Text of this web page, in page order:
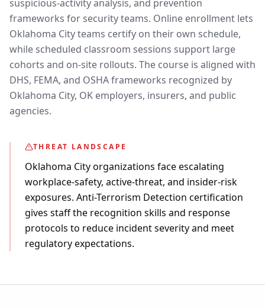
suspicious-activity analysis, and prevention
frameworks for security teams. Online enrollment lets
Oklahoma City teams certify on their own schedule,
while scheduled classroom sessions support large
cohorts and on-site rollouts. The course is aligned with
DHS, FEMA, and OSHA frameworks recognized by
Oklahoma City, OK employers, insurers, and public
agencies.
THREAT LANDSCAPE
Oklahoma City organizations face escalating
workplace-safety, active-threat, and insider-risk
exposures. Anti-Terrorism Detection certification
gives staff the recognition skills and response
protocols to reduce incident severity and meet
regulatory expectations.